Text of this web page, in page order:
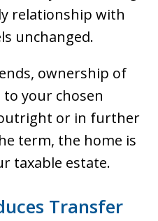
relationship with
unchanged.
ownership of
to your chosen
or in further
term, the home is
taxable estate.
Transfer